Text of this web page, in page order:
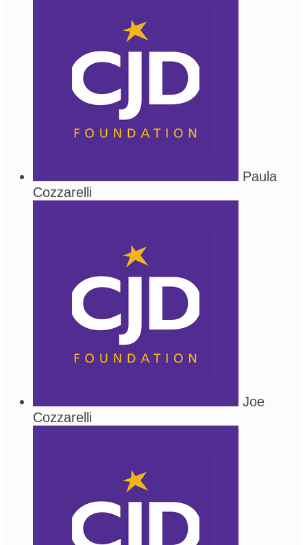
Paula
Cozzarelli
Joe
Cozzarelli